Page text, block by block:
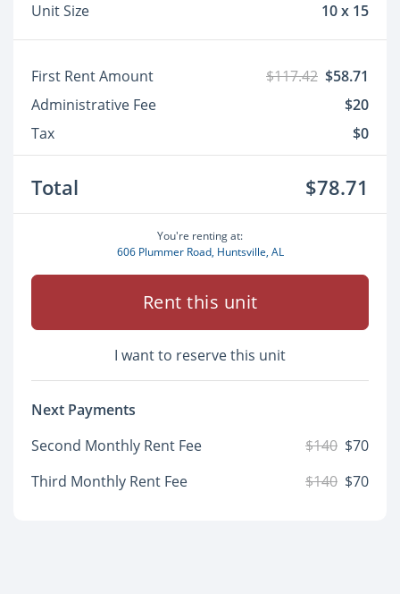
Unit Size
10 x 15
First Rent Amount $117.42 $58.71
Administrative Fee
$20
Tax
$0
Total $78.71
You're renting at:
606 Plummer Road, Huntsville, AL
Rent this unit
I want to reserve this unit
Next Payments
Second Monthly Rent Fee
$140 $70
Third Monthly Rent Fee
$140 $70